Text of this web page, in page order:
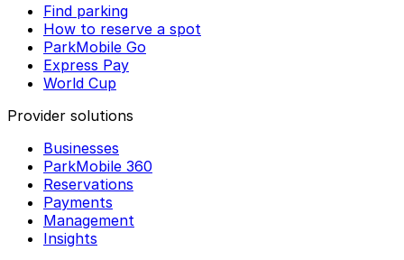
Find parking
How to reserve a spot
ParkMobile Go
Express Pay
World Cup
Provider solutions
Businesses
ParkMobile 360
Reservations
Payments
Management
Insights